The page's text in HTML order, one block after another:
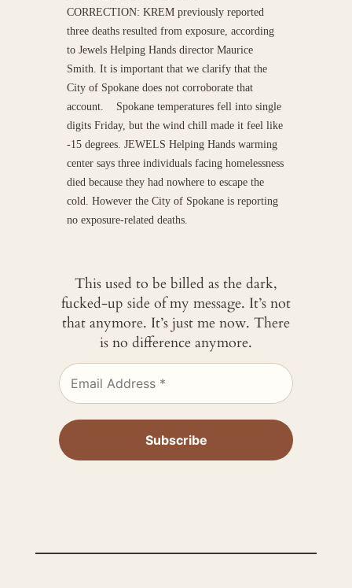
CORRECTION: KREM previously reported
three deaths resulted from exposure, according
to Jewels Helping Hands director Maurice
Smith. It is important that we clarify that the
City of Spokane does not corroborate that
account. Spokane temperatures fell into single
digits Friday, but the wind chill made it feel like
-15 degrees. JEWELS Helping Hands warming
center says three individuals facing homelessness
died because they had nowhere to escape the
cold. However the City of Spokane is reporting
no exposure-related deaths.
This used to be billed as the dark,
fucked-up side of my message. It’s not
that anymore. It’s just me now. There
is no difference anymore.